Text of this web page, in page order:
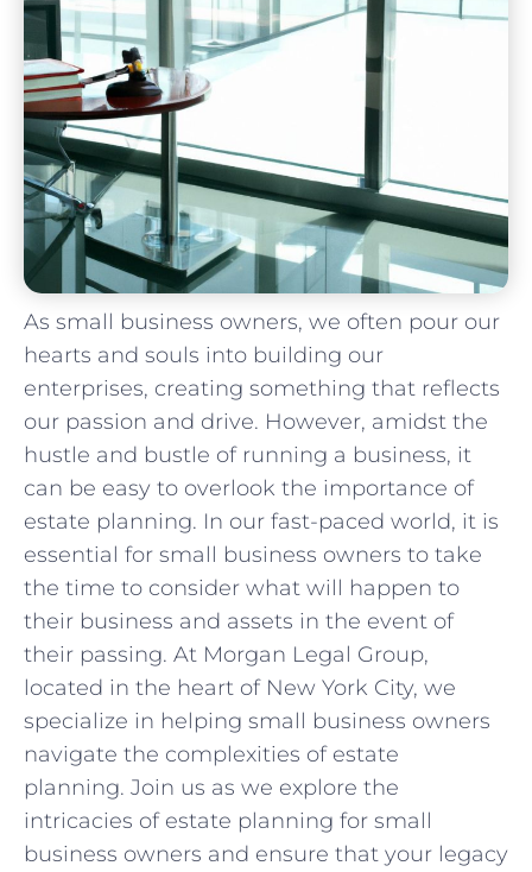
As small business owners, we often ⁣pour our
hearts and souls into building our
enterprises, creating something that reflects
‍our passion and drive. However, amidst the
hustle and bustle of running a business, ‍it
can be easy to overlook the importance of
estate planning. ‌In our fast-paced world, it ⁣is
essential for⁢ small business owners to take
the time to consider what will ​happen to
their business and assets‍ in the event of
their passing. ⁣At Morgan Legal Group,
located ⁣in the heart of New York City, we
‍specialize⁢ in helping small business owners
‍navigate the ‍complexities of ⁣estate
planning. ⁣Join us as ⁢we explore the
intricacies of estate planning for small
business owners and ensure ‌that ⁢your legacy